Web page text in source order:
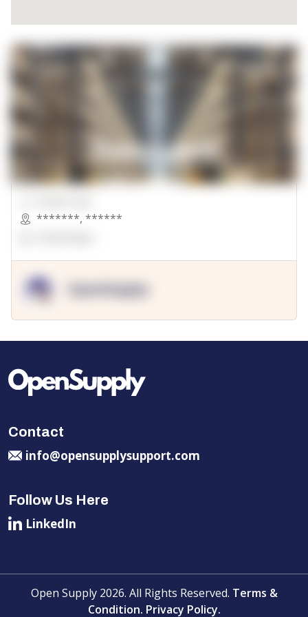
*******, ******
Contact
info@opensupplysupport.com
Follow Us Here
LinkedIn
Open Supply 2026. All Rights Reserved. Terms &
Condition. Privacy Policy.